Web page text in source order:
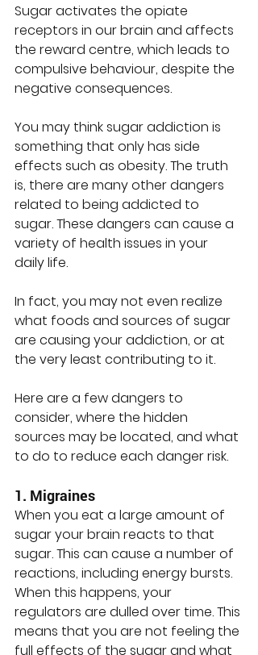
Sugar activates the opiate
receptors in our brain and affects
the reward centre, which leads to
compulsive behaviour, despite the
negative consequences.
You may think sugar addiction is
something that only has side
effects such as obesity. The truth
is, there are many other dangers
related to being addicted to
sugar. These dangers can cause a
variety of health issues in your
daily life.
In fact, you may not even realize
what foods and sources of sugar
are causing your addiction, or at
the very least contributing to it.
Here are a few dangers to
consider, where the hidden
sources may be located, and what
to do to reduce each danger risk.
1. Migraines
When you eat a large amount of
sugar your brain reacts to that
sugar. This can cause a number of
reactions, including energy bursts.
When this happens, your
regulators are dulled over time. This
means that you are not feeling the
full effects of the sugar and what